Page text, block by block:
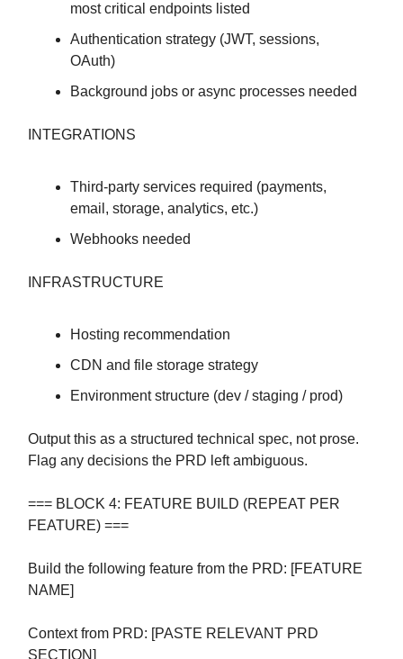
most critical endpoints listed
Authentication strategy (JWT, sessions,
OAuth)
Background jobs or async processes needed
INTEGRATIONS
Third-party services required (payments,
email, storage, analytics, etc.)
Webhooks needed
INFRASTRUCTURE
Hosting recommendation
CDN and file storage strategy
Environment structure (dev / staging / prod)
Output this as a structured technical spec, not prose.
Flag any decisions the PRD left ambiguous.
=== BLOCK 4: FEATURE BUILD (REPEAT PER
FEATURE) ===
Build the following feature from the PRD: [FEATURE
NAME]
Context from PRD: [PASTE RELEVANT PRD
SECTION]